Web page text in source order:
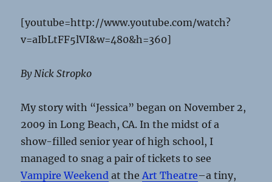
[youtube=http://www.youtube.com/watch?
v=aIbLtFF5lVI&w=480&h=360]
By Nick Stropko
My story with “Jessica” began on November 2,
2009 in Long Beach, CA. In the midst of a
show-filled senior year of high school, I
managed to snag a pair of tickets to see
Vampire Weekend at theArt Theatre–a tiny,